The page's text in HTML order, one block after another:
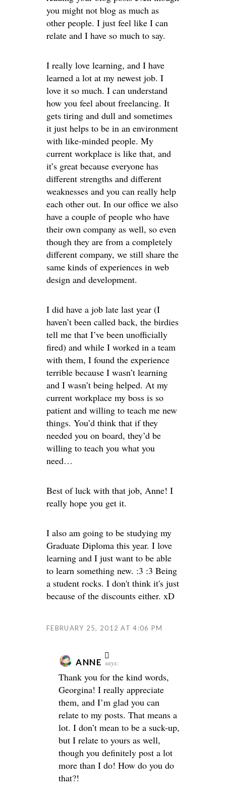
you might not blog as much as
other people. I just feel like I can
relate and I have so much to say.
I really love learning, and I have
learned a lot at my newest job. I
love it so much. I can understand
how you feel about freelancing. It
gets tiring and dull and sometimes
it just helps to be in an environment
with like-minded people. My
current workplace is like that, and
it’s great because everyone has
different strengths and different
weaknesses and you can really help
each other out. In our office we also
have a couple of people who have
their own company as well, so even
though they are from a completely
different company, we still share the
same kinds of experiences in web
design and development.
I did have a job late last year (I
haven’t been called back, the birdies
tell me that I’ve been unofficially
fired) and while I worked in a team
with them, I found the experience
terrible because I wasn’t learning
and I wasn’t being helped. At my
current workplace my boss is so
patient and willing to teach me new
things. You’d think that if they
needed you on board, they’d be
willing to teach you what you
need…
Best of luck with that job, Anne! I
really hope you get it.
I also am going to be studying my
Graduate Diploma this year. I love
learning and I just want to be able
to learn something new. :3 :3 Being
a student rocks. I don't think it's just
because of the discounts either. xD
FEBRUARY 25, 2012 AT 4:06 PM
ANNE says:
Thank you for the kind words,
Georgina! I really appreciate
them, and I’m glad you can
relate to my posts. That means a
lot. I don’t mean to be a suck-up,
but I relate to yours as well,
though you definitely post a lot
more than I do! How do you do
that?!